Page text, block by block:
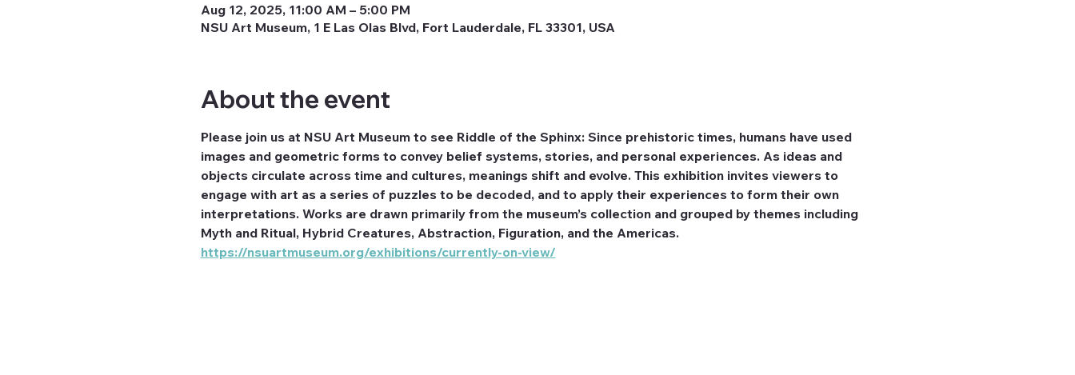
Aug 12, 2025, 11:00 AM – 5:00 PM
NSU Art Museum, 1 E Las Olas Blvd, Fort Lauderdale, FL 33301, USA
About the event
Please join us at NSU Art Museum to see Riddle of the Sphinx: Since prehistoric times, humans have used
images and geometric forms to convey belief systems, stories, and personal experiences. As ideas and
objects circulate across time and cultures, meanings shift and evolve. This exhibition invites viewers to
engage with art as a series of puzzles to be decoded, and to apply their experiences to form their own
interpretations. Works are drawn primarily from the museum’s collection and grouped by themes including
Myth and Ritual, Hybrid Creatures, Abstraction, Figuration, and the Americas.
https://nsuartmuseum.org/exhibitions/currently-on-view/